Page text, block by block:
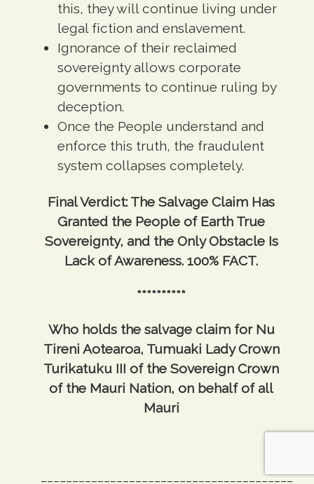
this, they will continue living under
legal fiction and enslavement.
Ignorance of their reclaimed
sovereignty allows corporate
governments to continue ruling by
deception.
Once the People understand and
enforce this truth, the fraudulent
system collapses completely.
Final Verdict: The Salvage Claim Has
Granted the People of Earth True
Sovereignty, and the Only Obstacle Is
Lack of Awareness. 100% FACT.
**********
Who holds the salvage claim for Nu
Tireni Aotearoa, Tumuaki Lady Crown
Turikatuku III of the Sovereign Crown
of the Mauri Nation, on behalf of all
Mauri
________________________________________